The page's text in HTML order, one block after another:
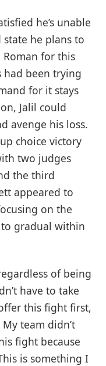
he’s unable
he plans to
Roman for this
had been trying
for it stays
Jalil could
avenge his loss.
choice victory
two judges
the third
appeared to
on the
gradual within
of being
have to take
this fight first,
team didn’t
fight because
is something I